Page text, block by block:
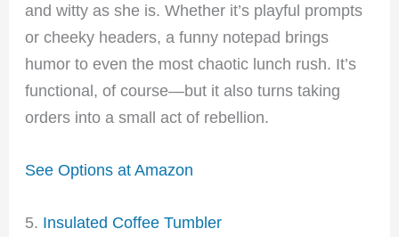
and witty as she is. Whether it’s playful prompts
or cheeky headers, a funny notepad brings
humor to even the most chaotic lunch rush. It’s
functional, of course—but it also turns taking
orders into a small act of rebellion.
See Options at Amazon
5. Insulated Coffee Tumbler